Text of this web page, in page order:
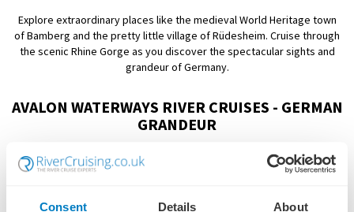
Consent Details About
Explore extraordinary places like the medieval World Heritage town
of Bamberg and the pretty little village of Rüdesheim. Cruise through
the scenic Rhine Gorge as you discover the spectacular sights and
grandeur of Germany.
AVALON WATERWAYS RIVER CRUISES - GERMAN
GRANDEUR
Showing:3 Cruises
FILTER